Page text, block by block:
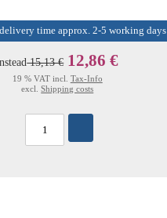
time approx. 2-5 working days
15,13 € 12,86 €
19 % VAT incl. Tax-Info
excl.Shipping costs